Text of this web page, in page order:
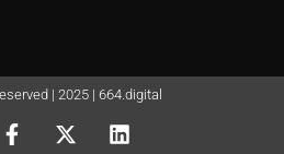
| 2025 | 664.digital